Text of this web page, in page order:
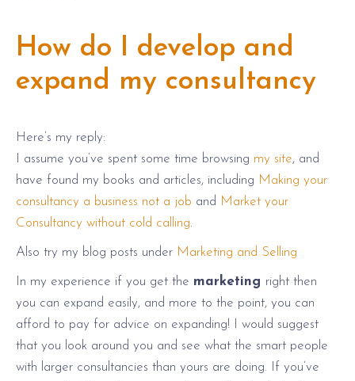
How do I develop and
expand my consultancy
Here’s my reply:
I assume you’ve spent some time browsing my site, and
have found my books and articles, including Making your
consultancy a business not a job and Market your
Consultancy without cold calling.
Also try my blog posts under Marketing and Selling
In my experience if you get the marketing right then
you can expand easily, and more to the point, you can
afford to pay for advice on expanding! I would suggest
that you look around you and see what the smart people
with larger consultancies than yours are doing. If you’ve